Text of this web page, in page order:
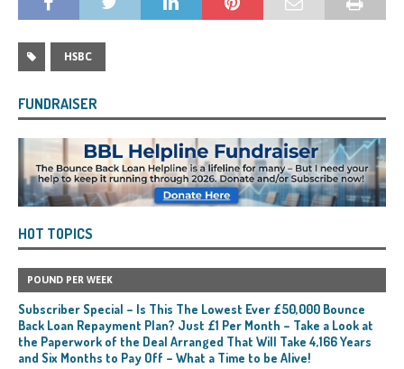
HSBC
FUNDRAISER
HOT TOPICS
POUND PER WEEK
Subscriber Special – Is This The Lowest Ever £50,000 Bounce
Back Loan Repayment Plan? Just £1 Per Month – Take a Look at
the Paperwork of the Deal Arranged That Will Take 4,166 Years
and Six Months to Pay Off – What a Time to be Alive!